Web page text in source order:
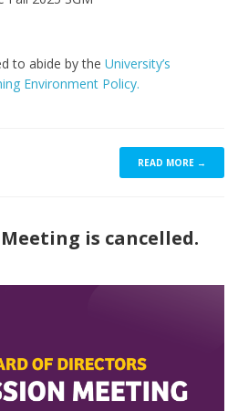
to abide by the University’s
Environment Policy.
READ MORE →
is cancelled.